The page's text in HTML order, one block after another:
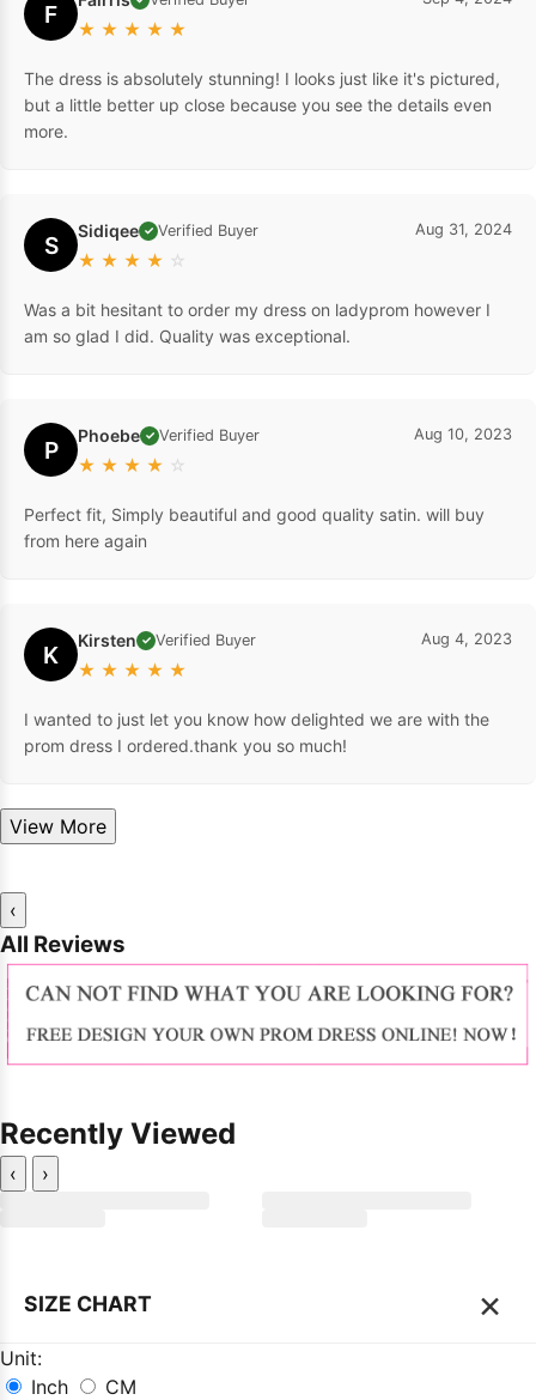
F
★ ★ ★ ★ ★
The dress is absolutely stunning! I looks just like it's pictured,
but a little better up close because you see the details even
more.
S Sidiqee ✓ Verified Buyer
★ ★ ★ ★ ☆
Aug 31, 2024
Was a bit hesitant to order my dress on ladyprom however I
am so glad I did. Quality was exceptional.
P Phoebe ✓ Verified Buyer
★ ★ ★ ★ ☆
Aug 10, 2023
Perfect fit, Simply beautiful and good quality satin. will buy
from here again
K Kirsten ✓ Verified Buyer
★ ★ ★ ★ ★
Aug 4, 2023
I wanted to just let you know how delighted we are with the
prom dress I ordered.thank you so much!
View More
‹
All Reviews
Recently Viewed
‹ ›
SIZE CHART ×
Unit:
Inch
CM